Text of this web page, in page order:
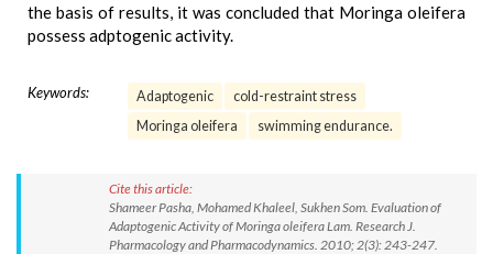
the basis of results, it was concluded that Moringa oleifera
possess adptogenic activity.
Keywords: Adaptogenic
cold-restraint stress
Moringa oleifera
swimming endurance.
Cite this article:
Shameer Pasha, Mohamed Khaleel, Sukhen Som. Evaluation of
Adaptogenic Activity of Moringa oleifera Lam. Research J.
Pharmacology and Pharmacodynamics. 2010; 2(3): 243-247.